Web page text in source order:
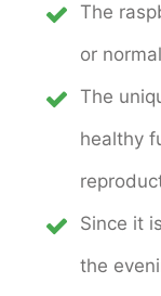
The
or
The
healthy
Since it
the